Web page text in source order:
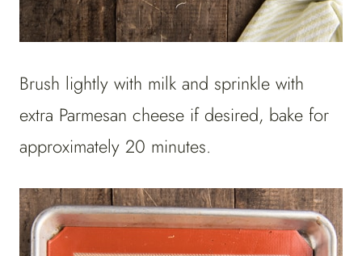
Brush lightly with milk and sprinkle with
extra Parmesan cheese if desired, bake for
approximately 20 minutes.